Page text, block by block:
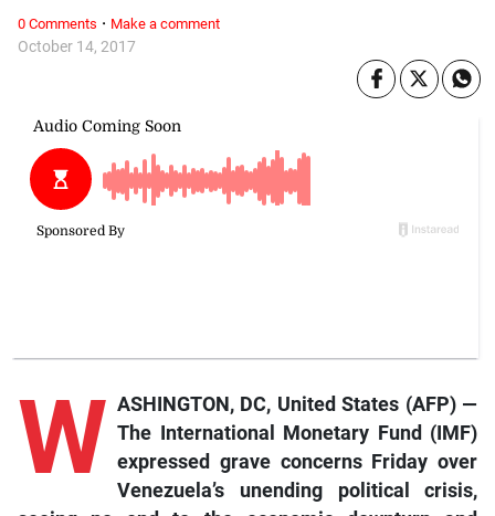
October 14, 2017
W ASHINGTON, DC, United States (AFP) —
The International Monetary Fund (IMF)
expressed grave concerns Friday over
Venezuela’s unending political crisis,
0 Comments · Make a comment